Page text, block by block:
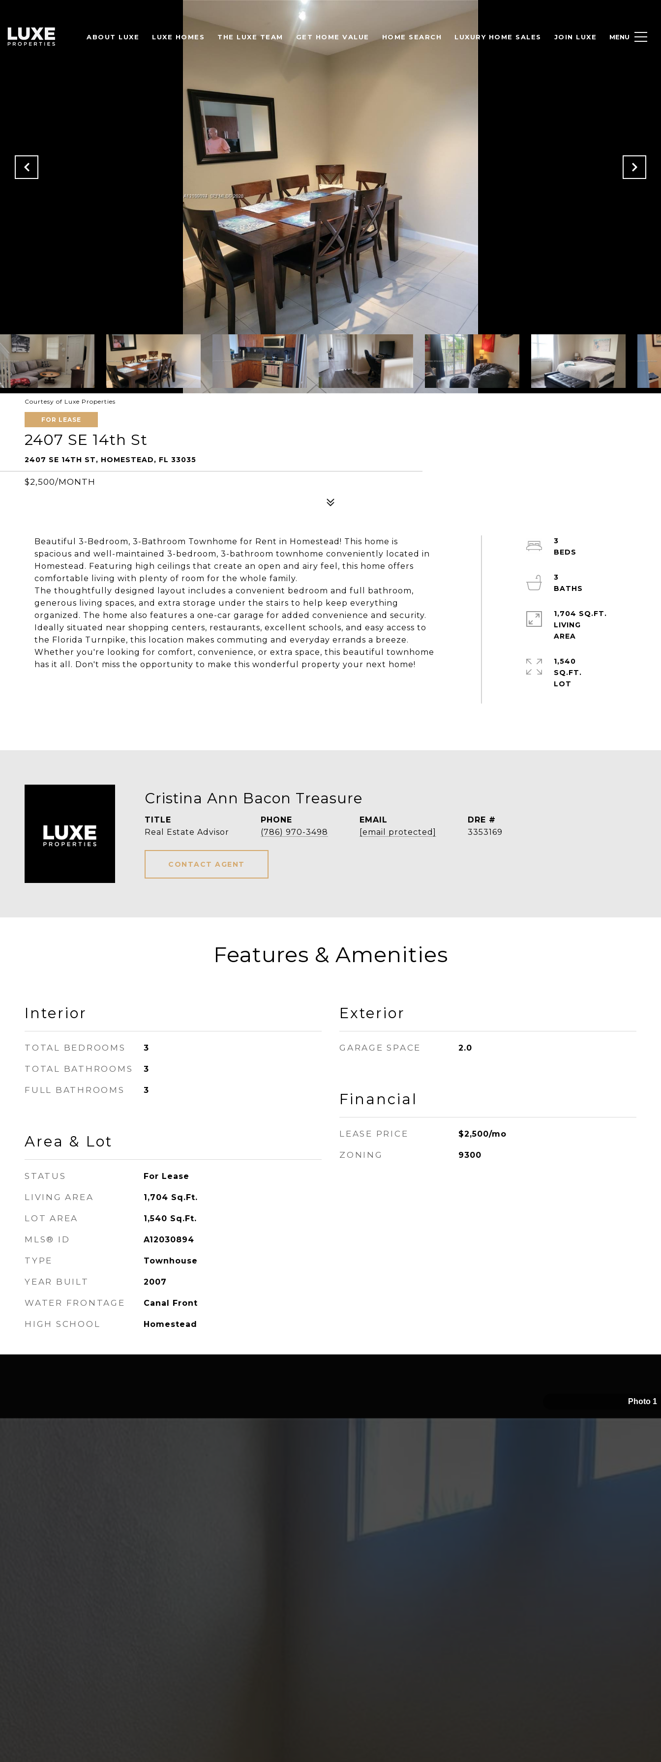
ABOUT LUXE LUXE HOMES THE LUXE TEAM GET HOME VALUE HOME SEARCH LUXURY HOME SALES JOIN LUXE
Courtesy of Luxe Properties
FOR LEASE
2407 SE 14th St
2407 SE 14TH ST, HOMESTEAD, FL 33035
$2,500/MONTH
Beautiful 3-Bedroom, 3-Bathroom Townhome for Rent in Homestead! This home is
spacious and well-maintained 3-bedroom, 3-bathroom townhome conveniently located in
Homestead. Featuring high ceilings that create an open and airy feel, this home offers
comfortable living with plenty of room for the whole family.
The thoughtfully designed layout includes a convenient bedroom and full bathroom,
generous living spaces, and extra storage under the stairs to help keep everything
organized. The home also features a one-car garage for added convenience and security.
Ideally situated near shopping centers, restaurants, excellent schools, and easy access to
the Florida Turnpike, this location makes commuting and everyday errands a breeze.
Whether you're looking for comfort, convenience, or extra space, this beautiful townhome
has it all. Don't miss the opportunity to make this wonderful property your next home!
3
3
1,704 SQ.FT.
LIVING
1,540
SQ.FT.
Cristina Ann Bacon Treasure
TITLE
Real Estate Advisor
PHONE
(786) 970-3498
EMAIL
[email protected]
DRE #
3353169
CONTACT AGENT
Features & Amenities
Interior
TOTAL BEDROOMS 3
TOTAL BATHROOMS 3
FULL BATHROOMS 3
Area & Lot
STATUS For Lease
LIVING AREA 1,704 Sq.Ft.
LOT AREA 1,540 Sq.Ft.
MLS® ID A12030894
TYPE Townhouse
YEAR BUILT 2007
WATER FRONTAGE Canal Front
HIGH SCHOOL Homestead
Exterior
GARAGE SPACE 2.0
Financial
LEASE PRICE $2,500/mo
ZONING 9300